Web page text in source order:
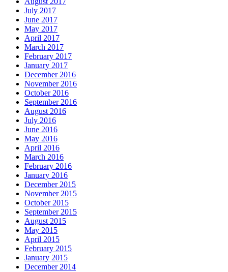
July 2017
June 2017
May 2017
April 2017
March 2017
February 2017
January 2017
December 2016
November 2016
October 2016
September 2016
August 2016
July 2016
June 2016
May 2016
April 2016
March 2016
February 2016
January 2016
December 2015
November 2015
October 2015
September 2015
August 2015
May 2015
April 2015
February 2015
January 2015
December 2014